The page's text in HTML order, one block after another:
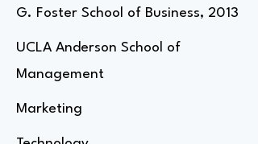
G. Foster School of Business, 2013
UCLA Anderson School of
Management
Marketing